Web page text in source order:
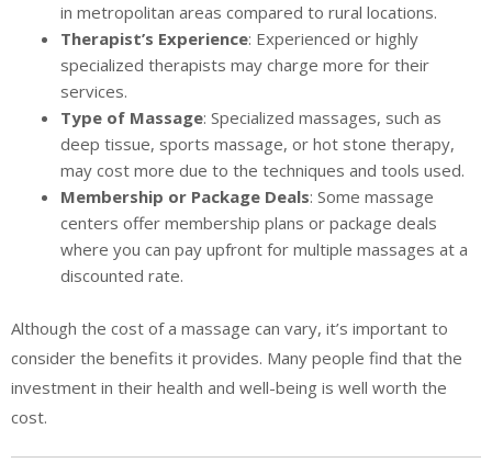
in metropolitan areas compared to rural locations.
Therapist’s Experience: Experienced or highly
specialized therapists may charge more for their
services.
Type of Massage: Specialized massages, such as
deep tissue, sports massage, or hot stone therapy,
may cost more due to the techniques and tools used.
Membership or Package Deals: Some massage
centers offer membership plans or package deals
where you can pay upfront for multiple massages at a
discounted rate.
Although the cost of a massage can vary, it’s important to
consider the benefits it provides. Many people find that the
investment in their health and well-being is well worth the
cost.